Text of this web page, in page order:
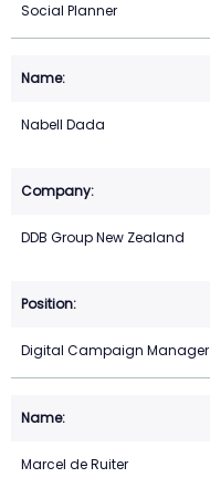
Social Planner
Nabell Dada
DDB Group New Zealand
Digital Campaign Manager
Marcel de Ruiter